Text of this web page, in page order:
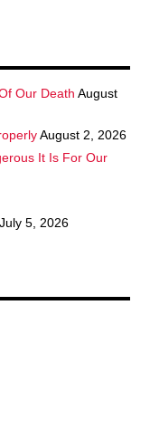
Our Death August
August 2, 2026
It Is For Our
July 5, 2026